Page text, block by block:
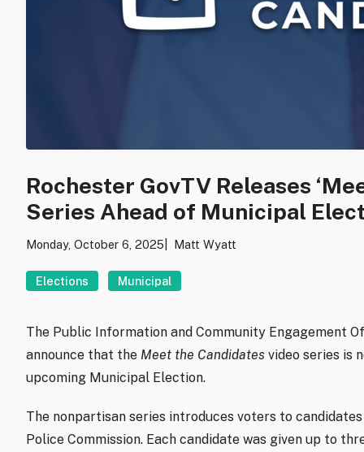
Rochester GovTV Releases
Series Ahead of Municipal
Monday, October 6, 2025 Matt Wyatt
Elections Municipal
The Public Information and Community Engagement
announce that the Meet the Candidates video series is
upcoming Municipal Election.
The nonpartisan series introduces voters to
Police Commission. Each candidate was given up to